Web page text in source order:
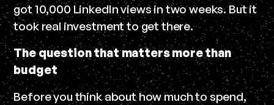
got 10,000 LinkedIn views in two weeks. But it
took real investment to get there.
The question that matters more than
budget
Before you think about how much to spend,